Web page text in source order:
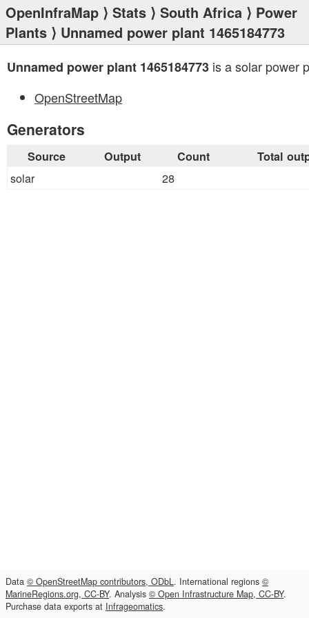
OpenInfraMap ⟩ Stats ⟩ South Africa ⟩ Power
Plants ⟩ Unnamed power plant 1465184773
Unnamed power plant 1465184773 is a solar power
OpenStreetMap
Generators
Source Output Count Total
solar 28
Data © OpenStreetMap contributors, ODbL. International regions ©
MarineRegions.org, CC-BY. Analysis © Open Infrastructure Map, CC-BY.
Purchase data exports at Infrageomatics.